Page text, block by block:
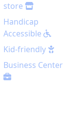
store
Handicap
Accessible
Kid-friendly
Business Center